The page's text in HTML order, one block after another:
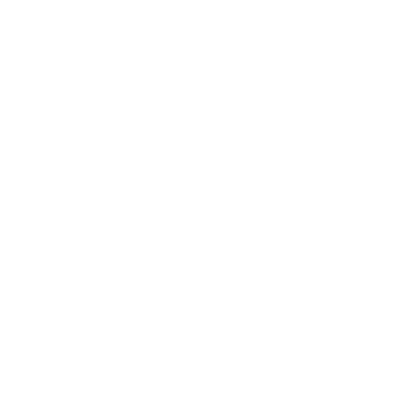
network that processes payments between countries.
dedicated SWIFT/BIC code for each branch.
with “XXX”, you’re looking at the SWIFT/BIC code
manage your recipient's account, and simply reverse the
the transaction.